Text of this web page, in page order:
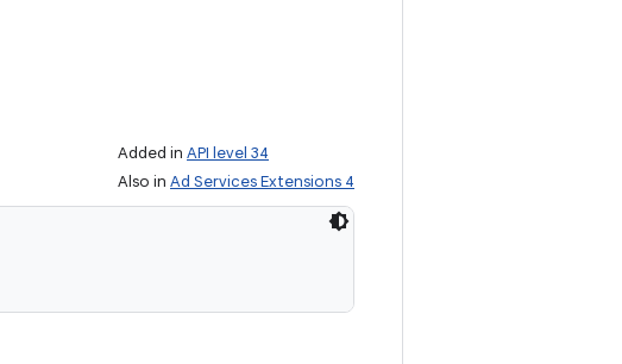
Added in API level 34
Also in Ad Services Extensions 4